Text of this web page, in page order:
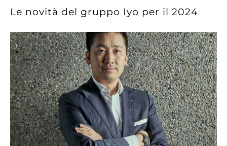
Le novità del gruppo Iyo per il 2024